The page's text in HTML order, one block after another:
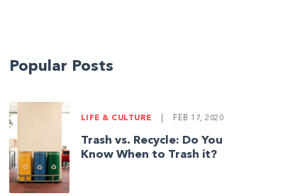
Popular Posts
LIFE & CULTURE FEB 17, 2020
Trash vs. Recycle: Do You
Know When to Trash it?